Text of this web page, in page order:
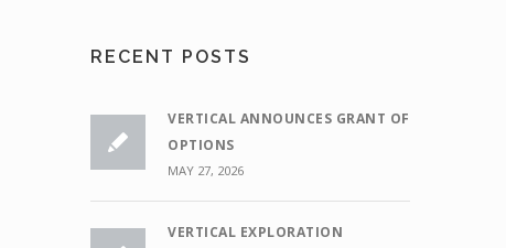
RECENT POSTS
VERTICAL ANNOUNCES GRANT OF
OPTIONS
MAY 27, 2026
VERTICAL EXPLORATION